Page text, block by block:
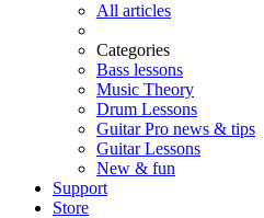
All articles
Categories
Bass lessons
Music Theory
Drum Lessons
Guitar Pro news & tips
Guitar Lessons
New & fun
Support
Store